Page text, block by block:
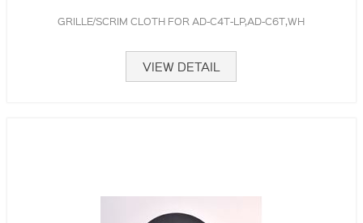
GRILLE/SCRIM CLOTH FOR AD-C4T-LP,AD-C6T,WH
VIEW DETAIL